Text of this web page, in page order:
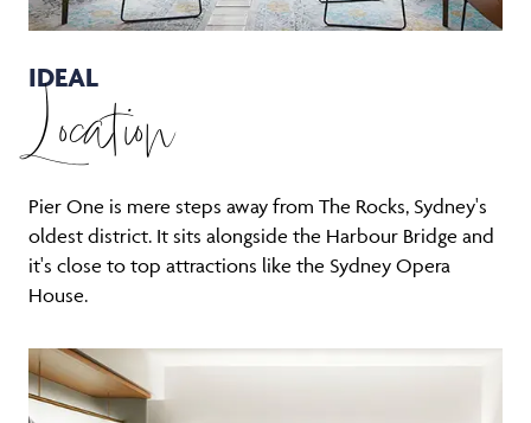
IDEAL
Location
Pier One is mere steps away from The Rocks, Sydney's
oldest district. It sits alongside the Harbour Bridge and
it's close to top attractions like the Sydney Opera
House.